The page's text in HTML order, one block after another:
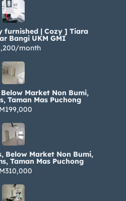
furnished | Cozy ] Tiara
Bangi UKM GMI
month
Market Non Bumi,
Taman Mas Puchong
Below Market Non Bumi,
Taman Mas Puchong